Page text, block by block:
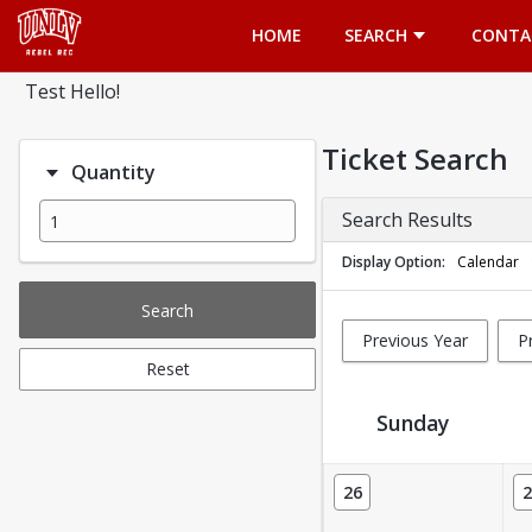
HOME
SEARCH
Test Hello!
Quantity
Search
Reset
Ticket Search
Search Results
Display Option Calendar
Previous Year
Ticket Calendar View
Sunday
26